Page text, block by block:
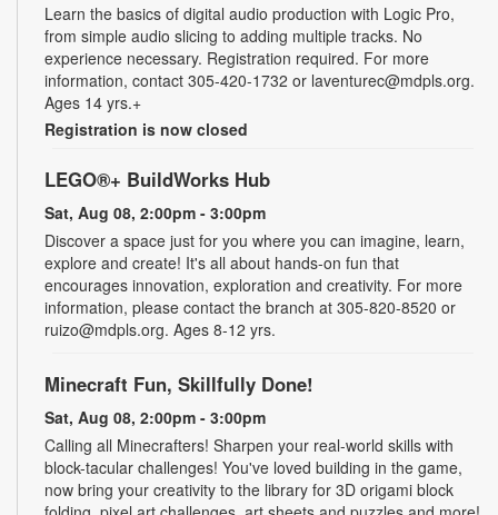
Learn the basics of digital audio production with Logic Pro,
from simple audio slicing to adding multiple tracks. No
experience necessary. Registration required. For more
information, contact 305-420-1732 or laventurec@mdpls.org.
Ages 14 yrs.+
Registration is now closed
LEGO®+ BuildWorks Hub
Sat, Aug 08, 2:00pm - 3:00pm
Discover a space just for you where you can imagine, learn,
explore and create! It's all about hands-on fun that
encourages innovation, exploration and creativity. For more
information, please contact the branch at 305-820-8520 or
ruizo@mdpls.org. Ages 8-12 yrs.
Minecraft Fun, Skillfully Done!
Sat, Aug 08, 2:00pm - 3:00pm
Calling all Minecrafters! Sharpen your real-world skills with
block-tacular challenges! You've loved building in the game,
now bring your creativity to the library for 3D origami block